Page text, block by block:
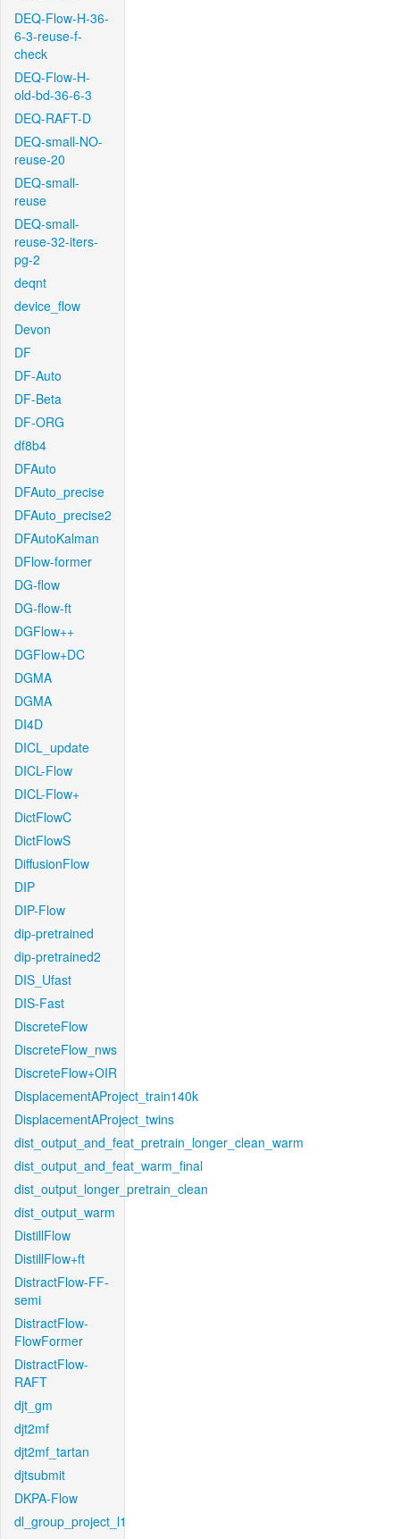
DEQ-Flow-H-36-
6-3-reuse-f-
check
DEQ-Flow-H-
old-bd-36-6-3
DEQ-RAFT-D
DEQ-small-NO-
reuse-20
DEQ-small-
reuse
DEQ-small-
reuse-32-iters-
pg-2
deqnt
device_flow
Devon
DF
DF-Auto
DF-Beta
DF-ORG
df8b4
DFAuto
DFAuto_precise
DFAuto_precise2
DFAutoKalman
DFlow-former
DG-flow
DG-flow-ft
DGFlow++
DGFlow+DC
DGMA
DGMA
DI4D
DICL_update
DICL-Flow
DICL-Flow+
DictFlowC
DictFlowS
DiffusionFlow
DIP
DIP-Flow
dip-pretrained
dip-pretrained2
DIS_Ufast
DIS-Fast
DiscreteFlow
DiscreteFlow_nws
DiscreteFlow+OIR
DisplacementAProject_train140k
DisplacementAProject_twins
dist_output_and_feat_pretrain_longer_clean_warm
dist_output_and_feat_warm_final
dist_output_longer_pretrain_clean
dist_output_warm
DistillFlow
DistillFlow+ft
DistractFlow-FF-
semi
DistractFlow-
FlowFormer
DistractFlow-
RAFT
djt_gm
djt2mf
djt2mf_tartan
djtsubmit
DKPA-Flow
dl_group_project_l1